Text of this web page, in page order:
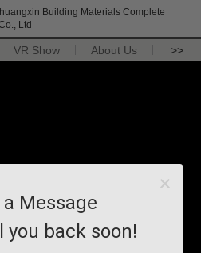
Building Materials Complete
Ltd
VR Show About Us >>
a Message
you back soon!